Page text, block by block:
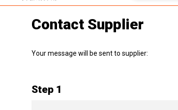
Contact Supplier
Your message will be sent to supplier:
Step 1